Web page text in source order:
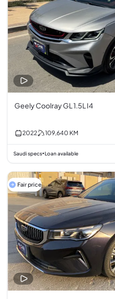
Geely Coolray GL 1.5L I4
2022 109,640 KM
Saudi specs•Loan available
Fair price